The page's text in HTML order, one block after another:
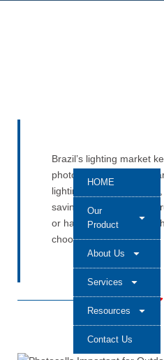
HOME
Our
Product
About Us
Services
Resources
Contact Us
Brazil’s lighting market
photocells remain key
lighting stay safe,
saving energy. You may
or handle commercial
choose still matters a lot.